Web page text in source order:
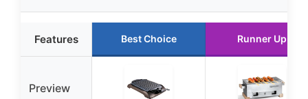
Features Best Choice Runner Up
Preview